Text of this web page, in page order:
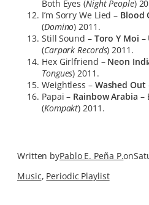
Both Eyes (Night People)
I’m Sorry We Lied – Blood
(Domino) 2011.
Still Sound – Toro Y Moi –
(Carpark Records) 2011.
Hex Girlfriend – Neon
Tongues) 2011.
Weightless – Washed Out
Papai – Rainbow Arabia –
(Kompakt) 2011.
Written byPablo E. Peña P.on
Music, Periodic Playlist